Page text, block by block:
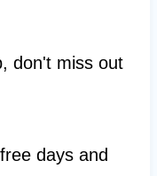
don't miss out
days and